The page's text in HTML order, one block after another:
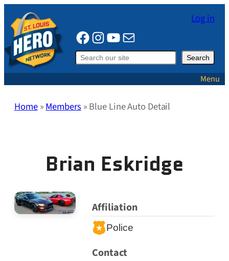
to
content
Log in
Facebook
Instagram
YouTube
Mail
Search Search
Menu
Home»Members»Blue Line Auto Detail
Brian Eskridge
Affiliation
Police
Contact